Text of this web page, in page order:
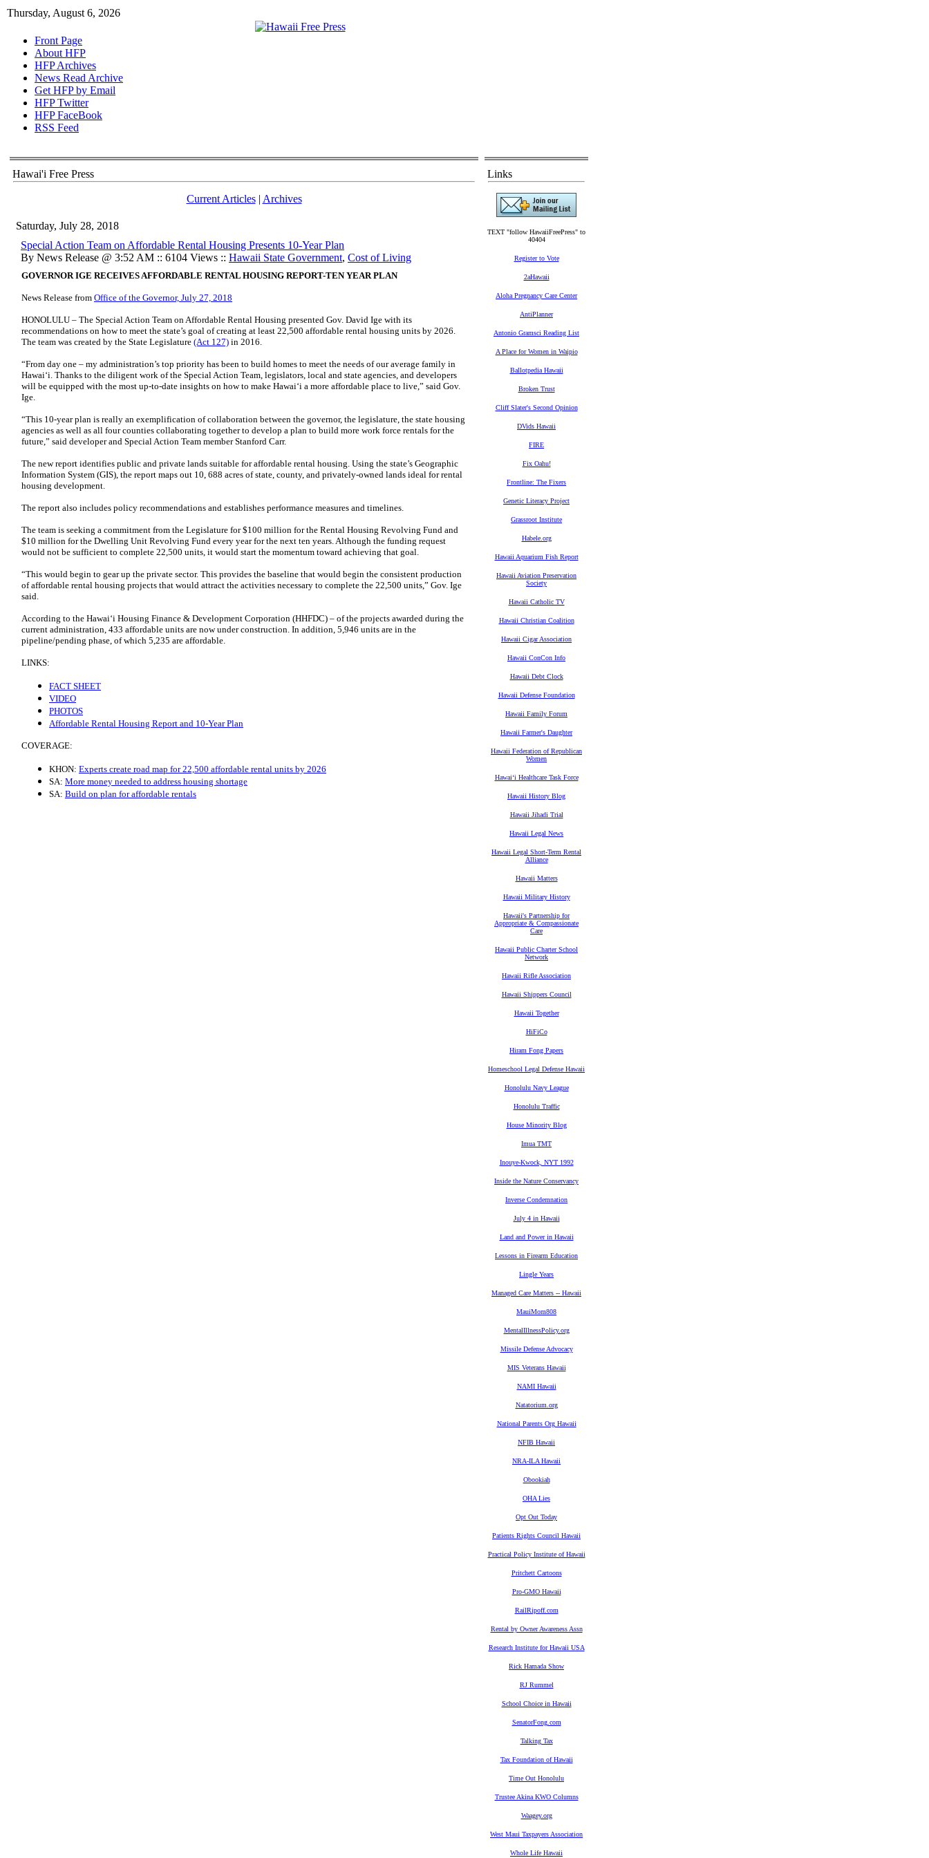
Thursday, August 6, 2026
Front Page
About HFP
HFP Archives
News Read Archive
Get HFP by Email
HFP Twitter
HFP FaceBook
RSS Feed
Hawai'i Free Press
Current Articles| Archives
Saturday, July 28, 2018
Special Action Team on Affordable Rental Housing Presents 10-Year Plan
By News Release @ 3:52 AM :: 6104 Views :: Hawaii State Government, Cost of Living
GOVERNOR IGE RECEIVES AFFORDABLE RENTAL HOUSING REPORT-TEN YEAR PLAN
News Release from Office of the Governor, July 27, 2018
HONOLULU – The Special Action Team on Affordable Rental Housing presented Gov. David Ige with its
recommendations on how to meet the state’s goal of creating at least 22,500 affordable rental housing units by 2026.
The team was created by the State Legislature (Act 127) in 2016.
“From day one – my administration’s top priority has been to build homes to meet the needs of our average family in
Hawai‘i. Thanks to the diligent work of the Special Action Team, legislators, local and state agencies, and developers
will be equipped with the most up-to-date insights on how to make Hawai‘i a more affordable place to live,” said Gov.
Ige.
“This 10-year plan is really an exemplification of collaboration between the governor, the legislature, the state housing
agencies as well as all four counties collaborating together to develop a plan to build more work force rentals for the
future,” said developer and Special Action Team member Stanford Carr.
The new report identifies public and private lands suitable for affordable rental housing. Using the state’s Geographic
Information System (GIS), the report maps out 10, 688 acres of state, county, and privately-owned lands ideal for rental
housing development.
The report also includes policy recommendations and establishes performance measures and timelines.
The team is seeking a commitment from the Legislature for $100 million for the Rental Housing Revolving Fund and
$10 million for the Dwelling Unit Revolving Fund every year for the next ten years. Although the funding request
would not be sufficient to complete 22,500 units, it would start the momentum toward achieving that goal.
“This would begin to gear up the private sector. This provides the baseline that would begin the consistent production
of affordable rental housing projects that would attract the activities necessary to complete the 22,500 units,” Gov. Ige
said.
According to the Hawai‘i Housing Finance & Development Corporation (HHFDC) – of the projects awarded during the
current administration, 433 affordable units are now under construction. In addition, 5,946 units are in the
pipeline/pending phase, of which 5,235 are affordable.
LINKS:
FACT SHEET
VIDEO
PHOTOS
Affordable Rental Housing Report and 10-Year Plan
COVERAGE:
KHON: Experts create road map for 22,500 affordable rental units by 2026
SA: More money needed to address housing shortage
SA: Build on plan for affordable rentals
Links
TEXT "follow HawaiiFreePress" to
40404
Register to Vote
2aHawaii
Aloha Pregnancy Care Center
AntiPlanner
Antonio Gramsci Reading List
A Place for Women in Waipio
Ballotpedia Hawaii
Broken Trust
Cliff Slater's Second Opinion
DVids Hawaii
FIRE
Fix Oahu!
Frontline: The Fixers
Genetic Literacy Project
Grassroot Institute
Habele.org
Hawaii Aquarium Fish Report
Hawaii Aviation Preservation
Society
Hawaii Catholic TV
Hawaii Christian Coalition
Hawaii Cigar Association
Hawaii ConCon Info
Hawaii Debt Clock
Hawaii Defense Foundation
Hawaii Family Forum
Hawaii Farmer's Daughter
Hawaii Federation of Republican
Women
Hawaiʻi Healthcare Task Force
Hawaii History Blog
Hawaii Jihadi Trial
Hawaii Legal News
Hawaii Legal Short-Term Rental
Alliance
Hawaii Matters
Hawaii Military History
Hawaii's Partnership for
Appropriate & Compassionate
Care
Hawaii Public Charter School
Network
Hawaii Rifle Association
Hawaii Shippers Council
Hawaii Together
HiFiCo
Hiram Fong Papers
Homeschool Legal Defense Hawaii
Honolulu Navy League
Honolulu Traffic
House Minority Blog
Imua TMT
Inouye-Kwock, NYT 1992
Inside the Nature Conservancy
Inverse Condemnation
July 4 in Hawaii
Land and Power in Hawaii
Lessons in Firearm Education
Lingle Years
Managed Care Matters -- Hawaii
MauiMom808
MentalIllnessPolicy.org
Missile Defense Advocacy
MIS Veterans Hawaii
NAMI Hawaii
Natatorium.org
National Parents Org Hawaii
NFIB Hawaii
NRA-ILA Hawaii
Obookiah
OHA Lies
Opt Out Today
Patients Rights Council Hawaii
Practical Policy Institute of Hawaii
Pritchett Cartoons
Pro-GMO Hawaii
RailRipoff.com
Rental by Owner Awareness Assn
Research Institute for Hawaii USA
Rick Hamada Show
RJ Rummel
School Choice in Hawaii
SenatorFong.com
Talking Tax
Tax Foundation of Hawaii
Time Out Honolulu
Trustee Akina KWO Columns
Waagey.org
West Maui Taxpayers Association
Whole Life Hawaii